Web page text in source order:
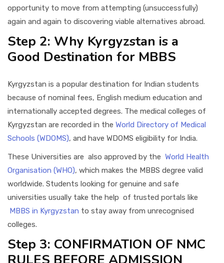
opportunity to move from attempting (unsuccessfully)
again and again to discovering viable alternatives abroad.
Step 2: Why Kyrgyzstan is a
Good Destination for MBBS
Kyrgyzstan is a popular destination for Indian students
because of nominal fees, English medium education and
internationally accepted degrees. The medical colleges of
Kyrgyzstan are recorded in the World Directory of Medical
Schools (WDOMS), and have WDOMS eligibility for India.
These Universities are also approved by the World Health
Organisation (WHO), which makes the MBBS degree valid
worldwide. Students looking for genuine and safe
universities usually take the help of trusted portals like
MBBS in Kyrgyzstan to stay away from unrecognised
colleges.
Step 3: CONFIRMATION OF NMC